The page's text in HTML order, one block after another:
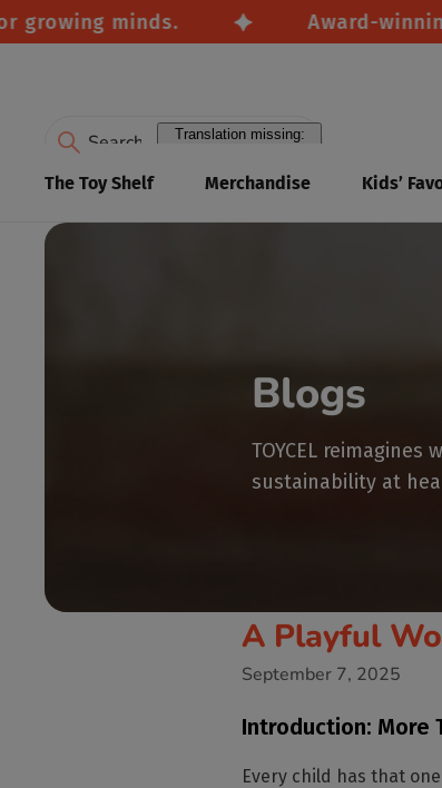
minds. Award-winning
Translation missing:
The Toy Shelf Merchandise Kids’
Blogs
TOYCEL
sustainability at
A Playful
September 7, 2025
Introduction: More
Every child has that